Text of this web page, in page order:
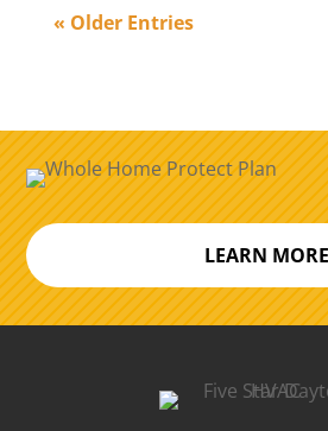
« Older Entries
LEARN MORE